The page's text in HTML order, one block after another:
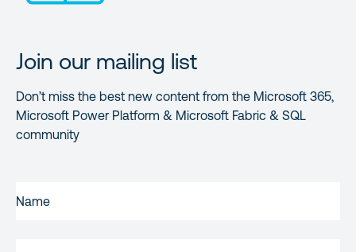
Join our mailing list
Don’t miss the best new content from the Microsoft 365,
Microsoft Power Platform & Microsoft Fabric & SQL
community
NAME(REQUIRED)